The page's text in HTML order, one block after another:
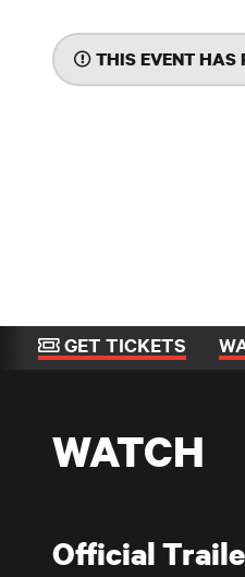
THIS EVENT HAS
GET TICKETS
WATCH
Official